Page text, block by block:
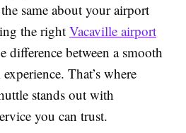
same about your airport
the right Vacaville airport
difference between a smooth
That’s where
stands out with
you can trust.